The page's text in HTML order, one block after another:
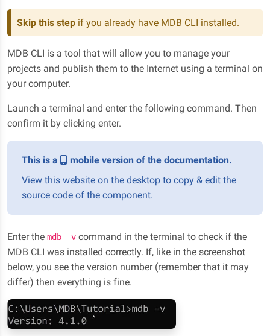
Skip this step if you already have MDB CLI installed.
MDB CLI is a tool that will allow you to manage your
projects and publish them to the Internet using a terminal on
your computer.
Launch a terminal and enter the following command. Then
confirm it by clicking enter.
This is a
mobile version of the documentation.
View this website on the desktop to copy & edit the
source code of the component.
Enter the mdb -v command in the terminal to check if the
MDB CLI was installed correctly. If, like in the screenshot
below, you see the version number (remember that it may
differ) then everything is fine.